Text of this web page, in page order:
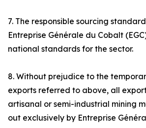
7. The responsible sourcing
Entreprise Générale du Cobalt
national standards for the sector.
8. Without prejudice to the
exports referred to above, all
artisanal or semi-industrial mining
out exclusively by Entreprise